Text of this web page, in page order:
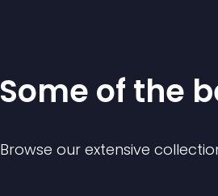
Some of the
Browse our extensive